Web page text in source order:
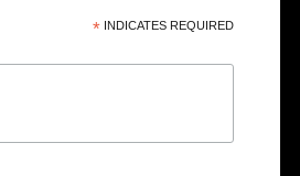
*INDICATES REQUIRED